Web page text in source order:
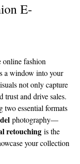
E-
stars.
online fashion
a window into your
not only capture
trust and drive sales.
two essential formats
photography—
retouching is the
your collection